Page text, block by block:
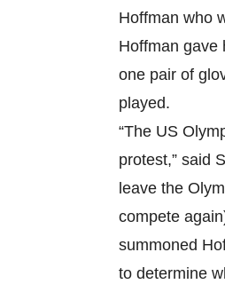
Hoffman who
Hoffman gave
one pair of
played.
“The US
protest,” said
leave the
compete
summoned
to determine